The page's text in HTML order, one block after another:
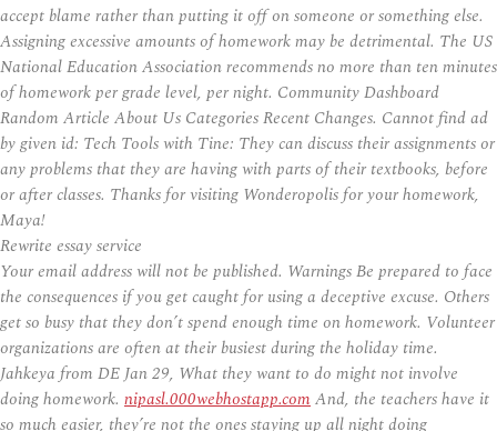
accept blame rather than putting it off on someone or something else.
Assigning excessive amounts of homework may be detrimental. The US
National Education Association recommends no more than ten minutes
of homework per grade level, per night. Community Dashboard
Random Article About Us Categories Recent Changes. Cannot find ad
by given id: Tech Tools with Tine: They can discuss their assignments or
any problems that they are having with parts of their textbooks, before
or after classes. Thanks for visiting Wonderopolis for your homework,
Maya!
Rewrite essay service
Your email address will not be published. Warnings Be prepared to face
the consequences if you get caught for using a deceptive excuse. Others
get so busy that they don’t spend enough time on homework. Volunteer
organizations are often at their busiest during the holiday time.
Jahkeya from DE Jan 29, What they want to do might not involve
doing homework. nipasl.000webhostapp.comAnd, the teachers have it
so much easier, they’re not the ones staying up all night doing